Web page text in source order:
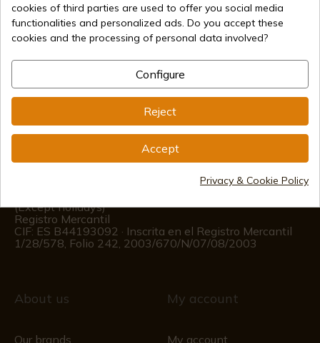
info@aceros-de-hispania.com
(+34)978 877 088
(Except holidays)
Registro Mercantil
CIF: ES B44193092 · Inscrita en el Registro Mercantil
1/28/578, Folio 242, 2003/670/N/07/08/2003
About us
Our brands
My account
My account
cookies of third parties are used to offer you social media
functionalities and personalized ads. Do you accept these
cookies and the processing of personal data involved?
Configure
Reject
Accept
Privacy & Cookie Policy